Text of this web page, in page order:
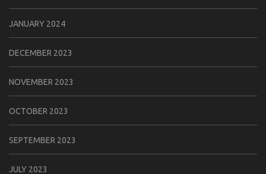
JANUARY 2024
DECEMBER 2023
NOVEMBER 2023
OCTOBER 2023
SEPTEMBER 2023
JULY 2023